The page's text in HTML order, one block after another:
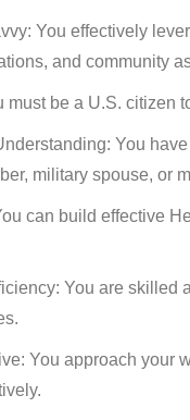
You effectively
and community
must be a U.S. citizen
You
military spouse, or
can build effective
You are skilled
You approach your